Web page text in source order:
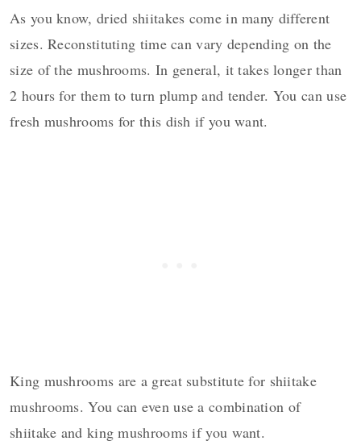
As you know, dried shiitakes come in many different
sizes. Reconstituting time can vary depending on the
size of the mushrooms. In general, it takes longer than
2 hours for them to turn plump and tender. You can use
fresh mushrooms for this dish if you want.
King mushrooms are a great substitute for shiitake
mushrooms. You can even use a combination of
shiitake and king mushrooms if you want.